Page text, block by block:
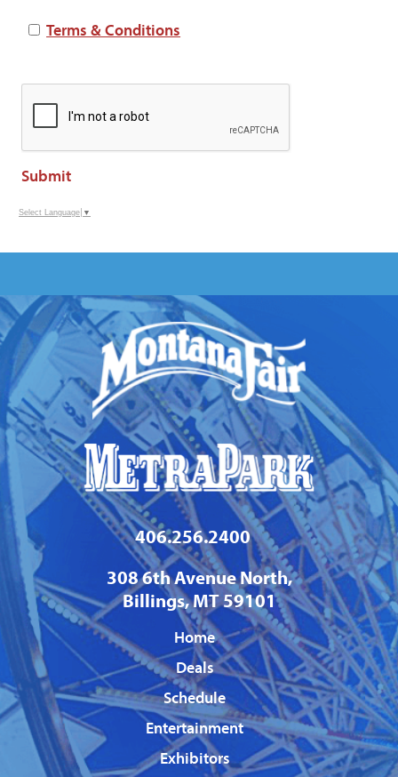
Terms & Conditions
Submit
Select Language ▼
406.256.2400
308 6th Avenue North,
Billings, MT 59101
Home
Deals
Schedule
Entertainment
Exhibitors